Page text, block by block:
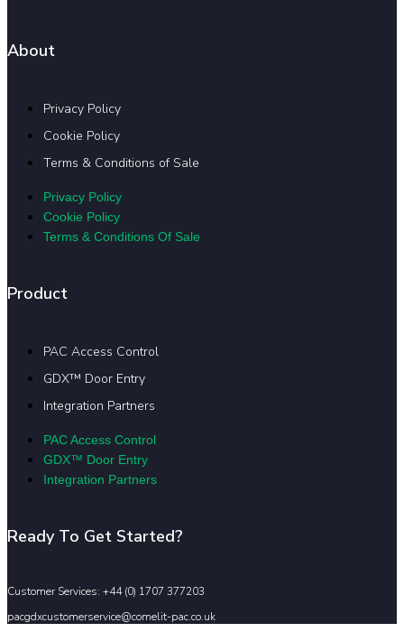
About
Privacy Policy
Cookie Policy
Terms & Conditions of Sale
Privacy Policy
Cookie Policy
Terms & Conditions Of Sale
Product
PAC Access Control
GDX™ Door Entry
Integration Partners
PAC Access Control
GDX™ Door Entry
Integration Partners
Ready To Get Started?
Customer Services: +44 (0) 1707 377203
pacgdxcustomerservice@comelit-pac.co.uk